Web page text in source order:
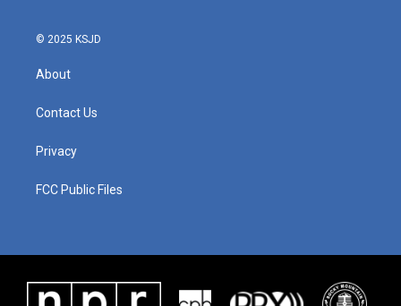
© 2025 KSJD
About
Contact Us
Privacy
FCC Public Files